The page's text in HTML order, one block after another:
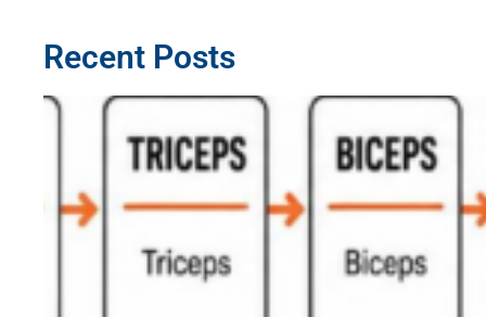
Recent Posts